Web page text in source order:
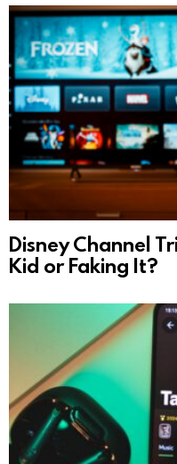
Disney Channel
Kid or Faking It?